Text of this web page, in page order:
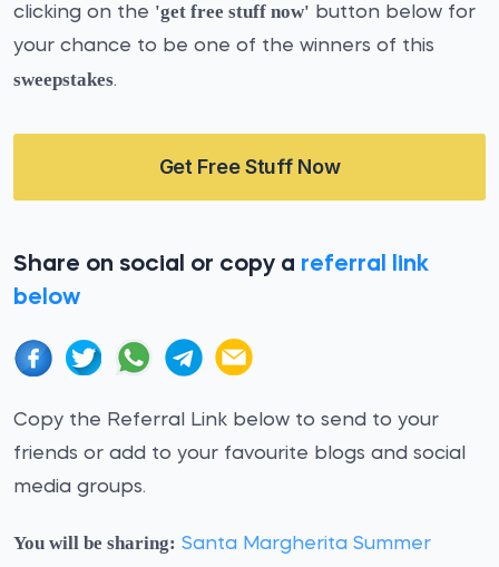
clicking on the 'get free stuff now' button below for
your chance to be one of the winners of this
sweepstakes.
Get Free Stuff Now
Share on social or copy a referral link
below
Copy the Referral Link below to send to your
friends or add to your favourite blogs and social
media groups.
You will be sharing: Santa Margherita Summer